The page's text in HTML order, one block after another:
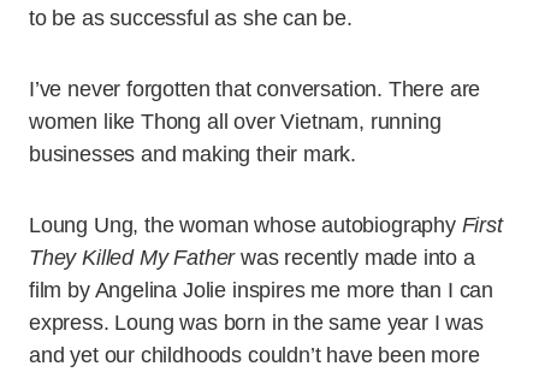
to be as successful as she can be.
I’ve never forgotten that conversation. There are
women like Thong all over Vietnam, running
businesses and making their mark.
Loung Ung, the woman whose autobiography First
They Killed My Fatherwas recently made into a
film by Angelina Jolie inspires me more than I can
express. Loung was born in the same year I was
and yet our childhoods couldn’t have been more